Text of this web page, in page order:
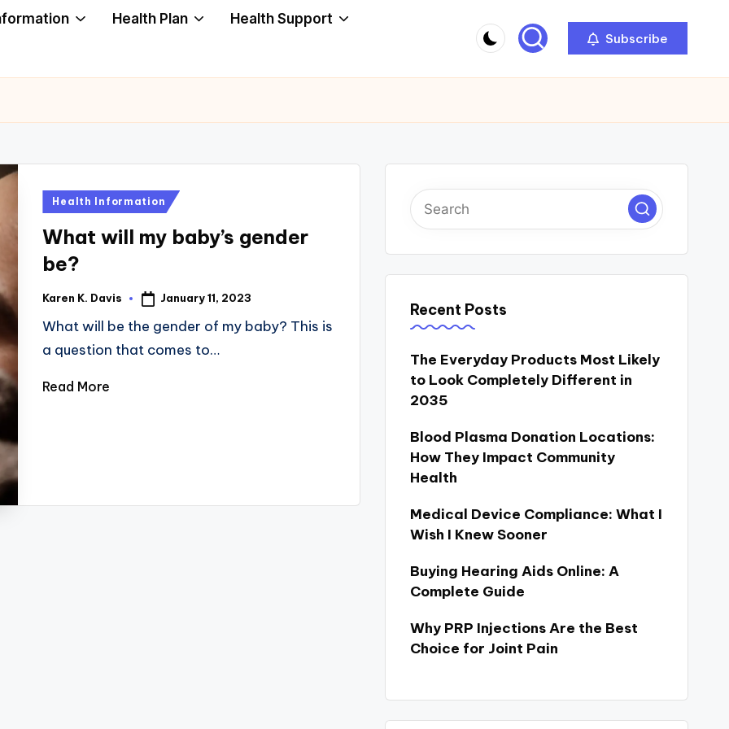
Health Plan Health Support
Subscribe
Posted
Health Information
What will my baby’s gender
be?
Posted
Karen K. Davis January 11, 2023
What will be the gender of my baby? This is
a question that comes to…
Read More
Recent Posts
The Everyday Products Most Likely
to Look Completely Different in
2035
Blood Plasma Donation Locations:
How They Impact Community
Health
Medical Device Compliance: What I
Wish I Knew Sooner
Buying Hearing Aids Online: A
Complete Guide
Why PRP Injections Are the Best
Choice for Joint Pain